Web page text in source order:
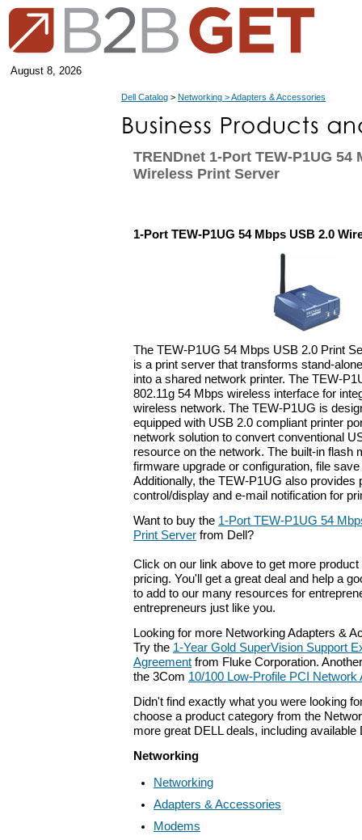
August 8, 2026
Dell Catalog > Networking > Adapters & Accessories
TRENDnet 1-Port TEW-P1UG 54
Wireless Print Server
1-Port TEW-P1UG 54 Mbps USB 2.0
The TEW-P1UG 54 Mbps USB 2.0 Print
is a print server that transforms stand-
into a shared network printer. The TEW-
802.11g 54 Mbps wireless interface for
wireless network. The TEW-P1UG is
equipped with USB 2.0 compliant printer
network solution to convert conventional
resource on the network. The built-in flash
firmware upgrade or configuration, file
Additionally, the TEW-P1UG also provides
control/display and e-mail notification for
Want to buy the 1-Port TEW-P1UG 54
Print Server from Dell?
Click on our link above to get more
pricing. You'll get a great deal and help a
to add to our many resources for
entrepreneurs just like you.
Looking for more Networking Adapters &
Try the 1-Year Gold SuperVision Support
Agreement from Fluke Corporation.
the 3Com 10/100 Low-Profile PCI Network
Didn't find exactly what you were looking
choose a product category from the
more great DELL deals, including available
Networking
Networking
Adapters & Accessories
Modems